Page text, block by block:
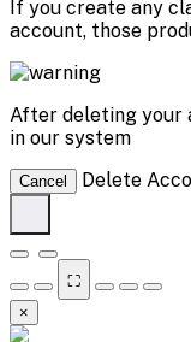
If you create any
account, those
After deleting your
in our system
Cancel Delete
⛶
×